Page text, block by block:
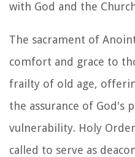
with God and the
The sacrament of
comfort and grace to
frailty of old age,
the assurance of God's
vulnerability. Holy
called to serve as